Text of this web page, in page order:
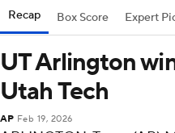
Recap Box Score Expert
UT Arlington
Utah Tech
AP Feb 19, 2026